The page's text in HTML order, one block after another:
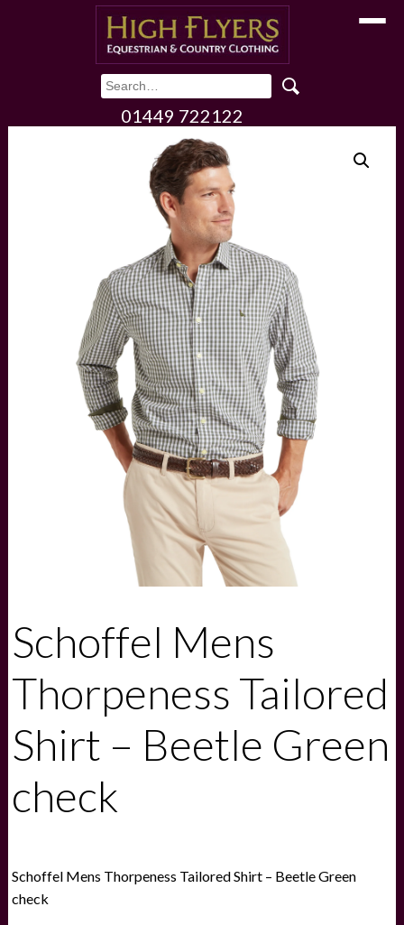
Toggle
01449 722122
Schoffel Mens
Thorpeness Tailored
Shirt – Beetle Green
check
Schoffel Mens Thorpeness Tailored Shirt – Beetle Green
check